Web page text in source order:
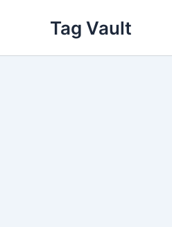
Tag Vault